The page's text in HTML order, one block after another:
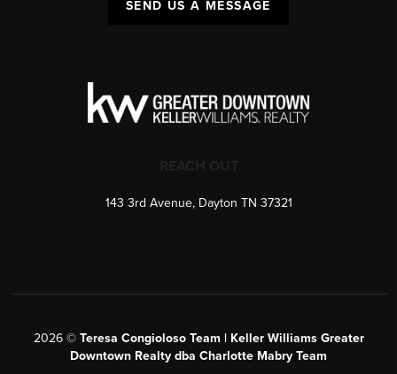
SEND US A MESSAGE
143 3rd Avenue, Dayton TN 37321
2026© Teresa Congioloso Team | Keller Williams Greater
Downtown Realty dba Charlotte Mabry Team